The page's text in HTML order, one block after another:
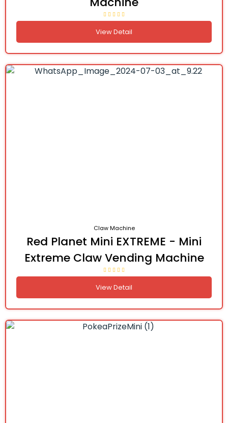
View Detail
Claw Machine
Red Planet Mini EXTREME - Mini
Extreme Claw Vending Machine
View Detail